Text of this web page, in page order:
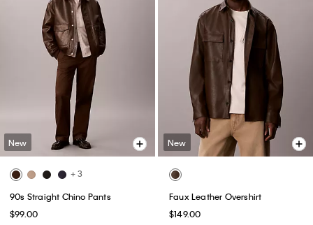
New
+ 3
90s Straight Chino Pants
$99.00
New
Faux Leather Overshirt
$149.00